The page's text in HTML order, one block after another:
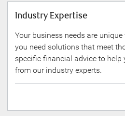
Industry Expertise
Your business needs are
you need solutions that meet
specific financial advice to help
from our industry experts.